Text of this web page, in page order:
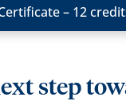
– 12
step